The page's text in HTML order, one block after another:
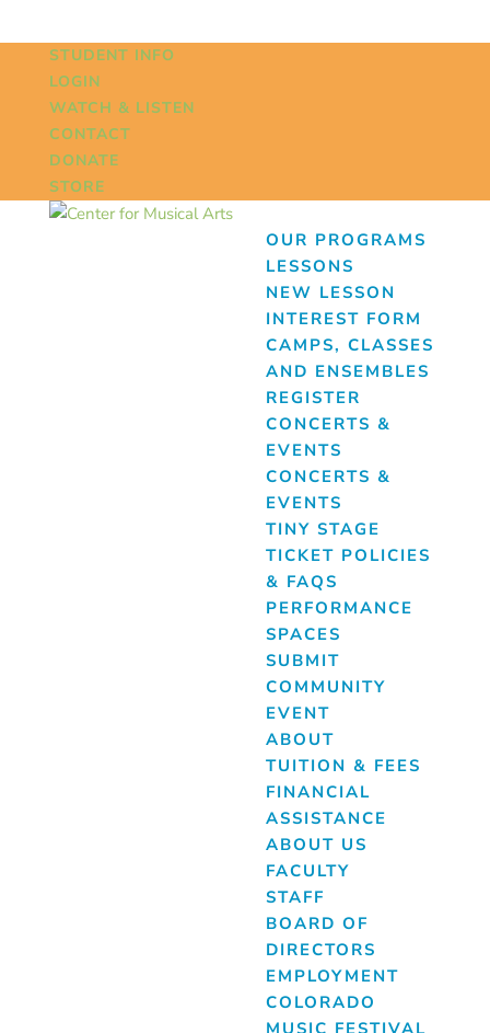
STUDENT INFO
LOGIN
WATCH & LISTEN
CONTACT
DONATE
STORE
OUR PROGRAMS
LESSONS
NEW LESSON
INTEREST FORM
CAMPS, CLASSES
AND ENSEMBLES
REGISTER
CONCERTS &
EVENTS
CONCERTS &
EVENTS
TINY STAGE
TICKET POLICIES
& FAQS
PERFORMANCE
SPACES
SUBMIT
COMMUNITY
EVENT
ABOUT
TUITION & FEES
FINANCIAL
ASSISTANCE
ABOUT US
FACULTY
STAFF
BOARD OF
DIRECTORS
EMPLOYMENT
COLORADO
MUSIC FESTIVAL